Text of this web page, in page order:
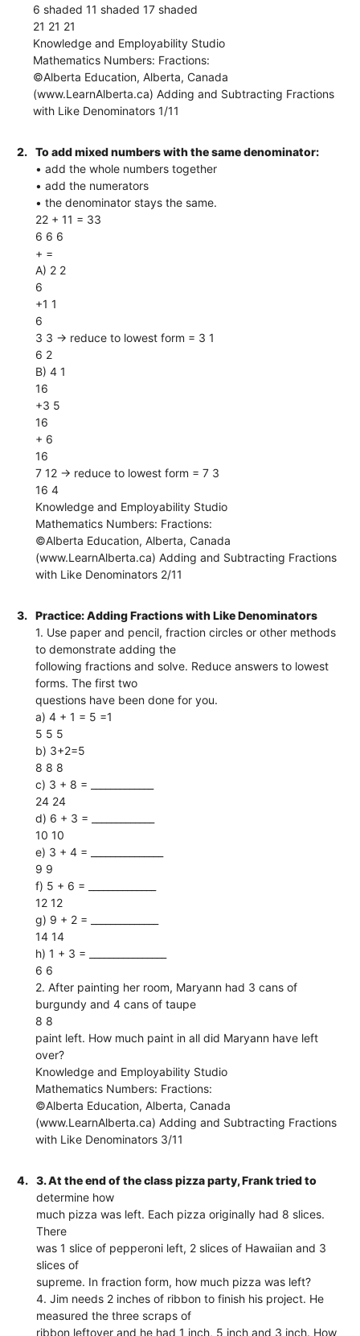
6 shaded 11 shaded 17 shaded
21 21 21
Knowledge and Employability Studio
Mathematics Numbers: Fractions:
©Alberta Education, Alberta, Canada
(www.LearnAlberta.ca) Adding and Subtracting Fractions
with Like Denominators 1/11
2.
To add mixed numbers with the same denominator:
• add the whole numbers together
• add the numerators
• the denominator stays the same.
22 + 11 = 33
6 6 6
+ =
A) 2 2
6
+1 1
6
3 3 → reduce to lowest form = 3 1
6 2
B) 4 1
16
+3 5
16
+ 6
16
7 12 → reduce to lowest form = 7 3
16 4
Knowledge and Employability Studio
Mathematics Numbers: Fractions:
©Alberta Education, Alberta, Canada
(www.LearnAlberta.ca) Adding and Subtracting Fractions
with Like Denominators 2/11
3.
Practice: Adding Fractions with Like Denominators
1. Use paper and pencil, fraction circles or other methods
to demonstrate adding the
following fractions and solve. Reduce answers to lowest
forms. The first two
questions have been done for you.
a) 4 + 1 = 5 =1
5 5 5
b) 3+2=5
8 8 8
c) 3 + 8 = _____________
24 24
d) 6 + 3 = _____________
10 10
e) 3 + 4 = _______________
9 9
f) 5 + 6 = ______________
12 12
g) 9 + 2 = ______________
14 14
h) 1 + 3 = ________________
6 6
2. After painting her room, Maryann had 3 cans of
burgundy and 4 cans of taupe
8 8
paint left. How much paint in all did Maryann have left
over?
Knowledge and Employability Studio
Mathematics Numbers: Fractions:
©Alberta Education, Alberta, Canada
(www.LearnAlberta.ca) Adding and Subtracting Fractions
with Like Denominators 3/11
4.
3. At the end of the class pizza party, Frank tried to
determine how
much pizza was left. Each pizza originally had 8 slices.
There
was 1 slice of pepperoni left, 2 slices of Hawaiian and 3
slices of
supreme. In fraction form, how much pizza was left?
4. Jim needs 2 inches of ribbon to finish his project. He
measured the three scraps of
ribbon leftover and he had 1 inch, 5 inch and 3 inch. How